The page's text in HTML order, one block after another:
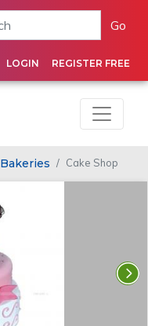
Go
LOGIN REGISTER FREE
Bakeries Cake Shop